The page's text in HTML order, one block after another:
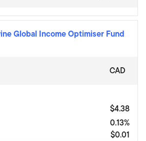
Global Income Optimiser Fund
CAD
$4.38
0.13%
$0.01